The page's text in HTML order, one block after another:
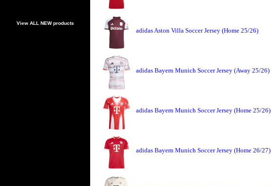
View ALL NEW products
adidas Aston Villa Soccer Jersey (Home 25/26)
adidas Bayern Munich Soccer Jersey (Away 25/26)
adidas Bayern Munich Soccer Jersey (Home 25/26)
adidas Bayern Munich Soccer Jersey (Home 26/27)